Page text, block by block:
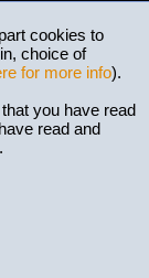
cookies to
choice of
for more info).
you have read
read and
.